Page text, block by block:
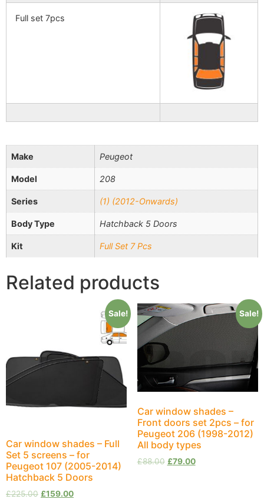
Full set 7pcs
Make Peugeot
Model 208
Series (1) (2012-Onwards)
Body Type Hatchback 5 Doors
Kit Full Set 7 Pcs
Related products
Sale!
Car window shades – Full
Set 5 screens – for
Peugeot 107 (2005-2014)
Hatchback 5 Doors
£225.00 £159.00
Sale!
Car window shades –
Front doors set 2pcs – for
Peugeot 206 (1998-2012)
All body types
£88.00 £79.00